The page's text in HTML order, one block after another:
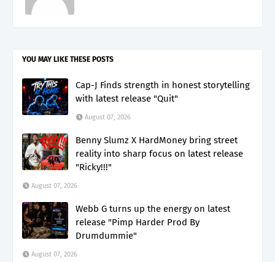
YOU MAY LIKE THESE POSTS
Cap-J Finds strength in honest storytelling
with latest release "Quit"
August 07, 2026
Benny Slumz X HardMoney bring street
reality into sharp focus on latest release
"Ricky!!!"
August 07, 2026
Webb G turns up the energy on latest
release "Pimp Harder Prod By
Drumdummie"
August 07, 2026